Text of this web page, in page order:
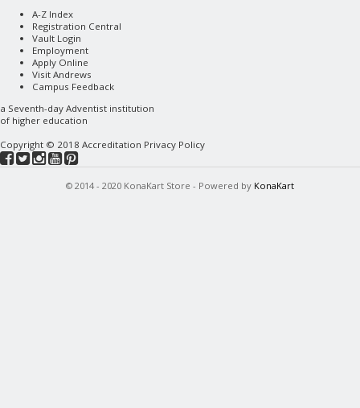
A-Z Index
Registration Central
Vault Login
Employment
Apply Online
Visit Andrews
Campus Feedback
a Seventh-day Adventist institution
of higher education
Copyright © 2018 Accreditation Privacy Policy
© 2014 - 2020 KonaKart Store - Powered by KonaKart